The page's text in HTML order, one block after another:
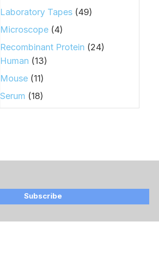
Laboratory Tapes (49)
Microscope (4)
Recombinant Protein (24)
Human (13)
Mouse (11)
Serum (18)
Subscribe